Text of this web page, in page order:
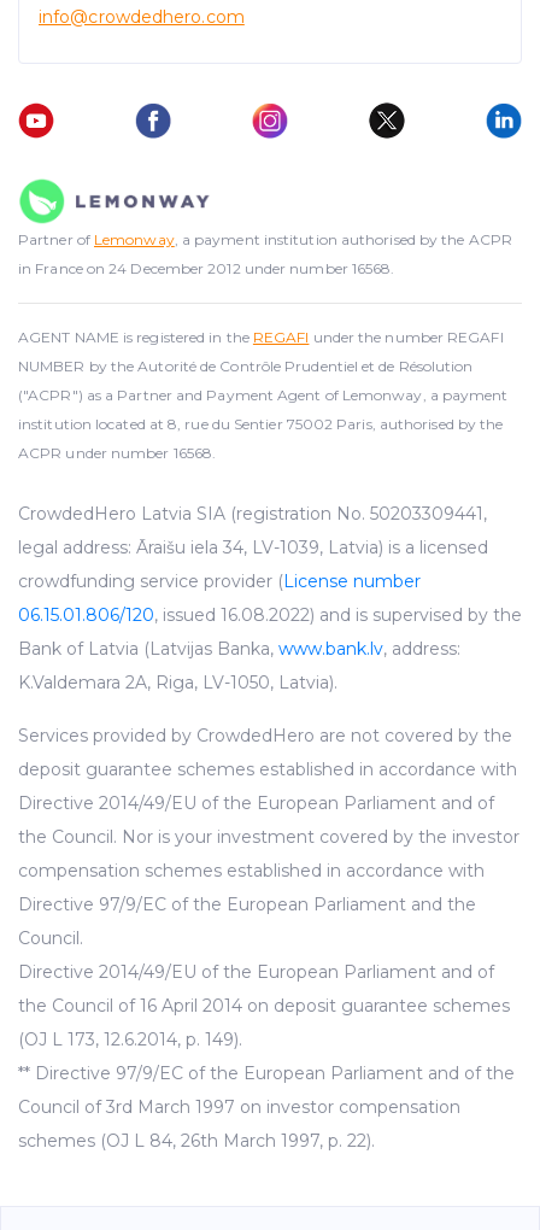
info@crowdedhero.com
Partner of Lemonway, a payment institution authorised by the ACPR
in France on 24 December 2012 under number 16568.
AGENT NAME is registered in the REGAFI under the number REGAFI
NUMBER by the Autorité de Contrôle Prudentiel et de Résolution
("ACPR") as a Partner and Payment Agent of Lemonway, a payment
institution located at 8, rue du Sentier 75002 Paris, authorised by the
ACPR under number 16568.
CrowdedHero Latvia SIA (registration No. 50203309441,
legal address: Āraišu iela 34, LV-1039, Latvia) is a licensed
crowdfunding service provider (License number
06.15.01.806/120, issued 16.08.2022) and is supervised by the
Bank of Latvia (Latvijas Banka, www.bank.lv, address:
K.Valdemara 2A, Riga, LV-1050, Latvia).
Services provided by CrowdedHero are not covered by the
deposit guarantee schemes established in accordance with
Directive 2014/49/EU of the European Parliament and of
the Council. Nor is your investment covered by the investor
compensation schemes established in accordance with
Directive 97/9/EC of the European Parliament and the
Council.
Directive 2014/49/EU of the European Parliament and of
the Council of 16 April 2014 on deposit guarantee schemes
(OJ L 173, 12.6.2014, p. 149).
** Directive 97/9/EC of the European Parliament and of the
Council of 3rd March 1997 on investor compensation
schemes (OJ L 84, 26th March 1997, p. 22).